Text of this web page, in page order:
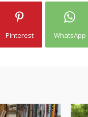
Pinterest WhatsApp